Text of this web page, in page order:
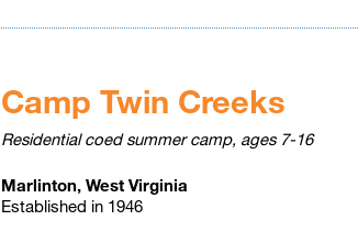
Camp Twin Creeks
Residential coed summer camp, ages 7-16
Marlinton, West Virginia
Established in 1946